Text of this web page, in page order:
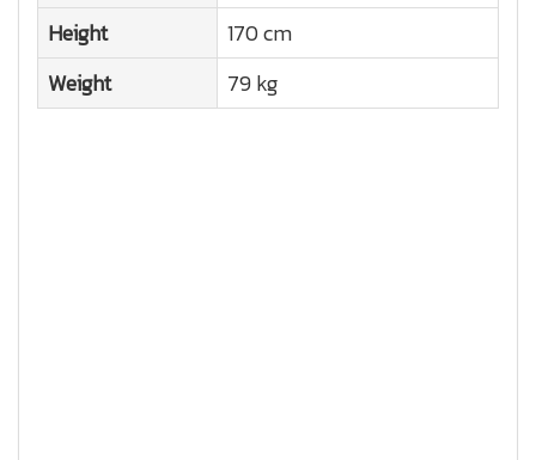
Height
170 cm
Weight
79 kg